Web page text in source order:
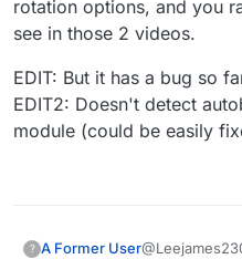
rotation options, and you
see in those 2 videos.
EDIT: But it has a bug so
EDIT2: Doesn't detect
module (could be easily
? A Former User